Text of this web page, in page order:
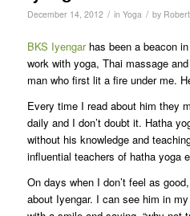
December 14, 2012 / in Yoga / by
BKS Iyengarhas been a beacon
work with yoga, Thai massage
man who first lit a fire under me.
Every time I read about him they
daily and I don’t doubt it. Hatha
without his knowledge and
influential teachers of hatha yoga
On days when I don’t feel as
about Iyengar. I can see him in